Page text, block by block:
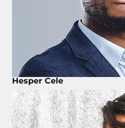
Hesper Cele